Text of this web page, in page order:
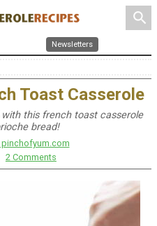
search
Newsletters
Toast Casserole
this french toast casserole
bread!
2 Comments